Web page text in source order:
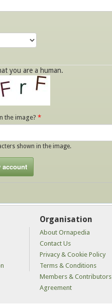
you are a human.
the image? *
shown in the image.
Organisation
About Ornapedia
Contact Us
Privacy & Cookie Policy
Terms & Conditions
Members & Contributors
Agreement